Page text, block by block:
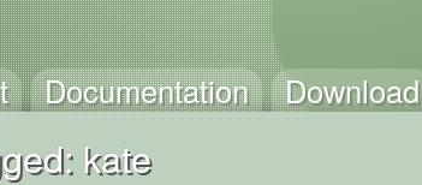
Documentation Download
kate